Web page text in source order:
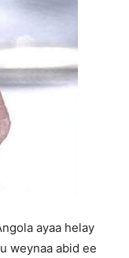
ayaa helay
weynaa abid ee